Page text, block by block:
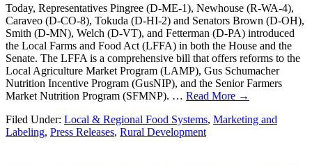
Today, Representatives Pingree (D-ME-1), Newhouse (R-WA-4),
Caraveo (D-CO-8), Tokuda (D-HI-2) and Senators Brown (D-OH),
Smith (D-MN), Welch (D-VT), and Fetterman (D-PA) introduced
the Local Farms and Food Act (LFFA) in both the House and the
Senate. The LFFA is a comprehensive bill that offers reforms to the
Local Agriculture Market Program (LAMP), Gus Schumacher
Nutrition Incentive Program (GusNIP), and the Senior Farmers
Market Nutrition Program (SFMNP). … Read More →
Filed Under: Local & Regional Food Systems, Marketing and
Labeling, Press Releases, Rural Development